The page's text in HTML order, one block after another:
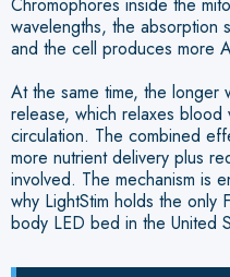
wavelengths, the absorption
and the cell produces more
At the same time, the longer
release, which relaxes blood
circulation. The combined
more nutrient delivery plus
involved. The mechanism is
why LightStim holds the only
body LED bed in the United